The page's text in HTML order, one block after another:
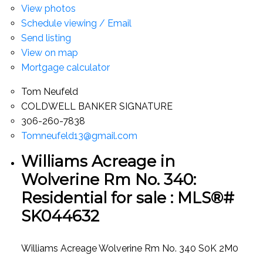
View photos
Schedule viewing / Email
Send listing
View on map
Mortgage calculator
Tom Neufeld
COLDWELL BANKER SIGNATURE
306-260-7838
Tomneufeld13@gmail.com
Williams Acreage in
Wolverine Rm No. 340:
Residential for sale : MLS®#
SK044632
Williams AcreageWolverine Rm No. 340 S0K 2M0